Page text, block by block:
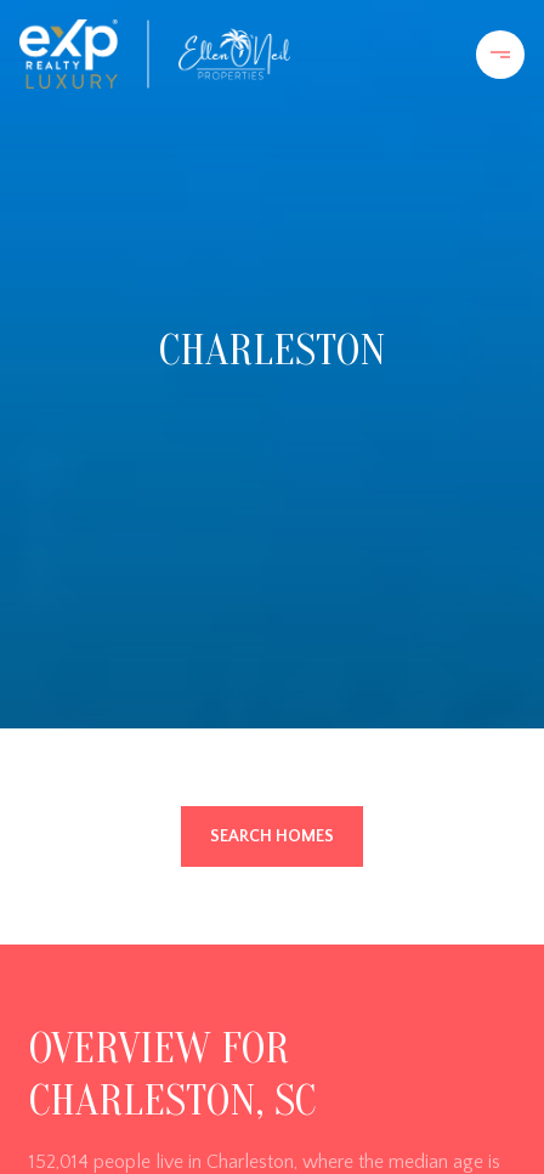
CHARLESTON
SEARCH HOMES
OVERVIEW FOR
CHARLESTON, SC
152,014 people live in Charleston, where the median age is